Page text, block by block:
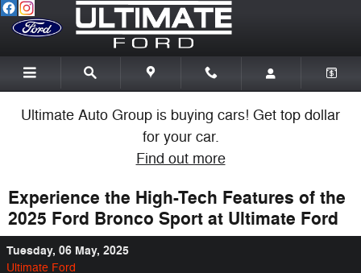
Skip to main content
Ultimate Auto Group is buying cars! Get top dollar
for your car.
Find out more
Experience the High-Tech Features of the
2025 Ford Bronco Sport at Ultimate Ford
Tuesday, 06 May, 2025
Ultimate Ford